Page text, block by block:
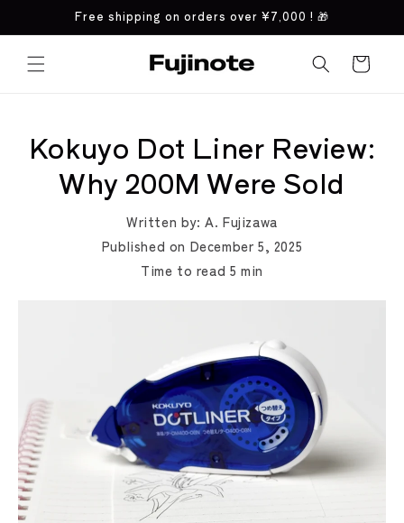
Skip toFree shipping on orders over ¥7,000 ! 🎁
Cart
Kokuyo Dot Liner Review:
Why 200M Were Sold
Written by:A. Fujizawa
Published on December 5, 2025
Time to read 5 min